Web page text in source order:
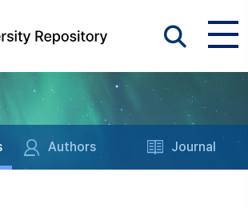
Authors Journal